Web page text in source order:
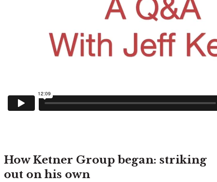
How Ketner Group began: striking
out on his own